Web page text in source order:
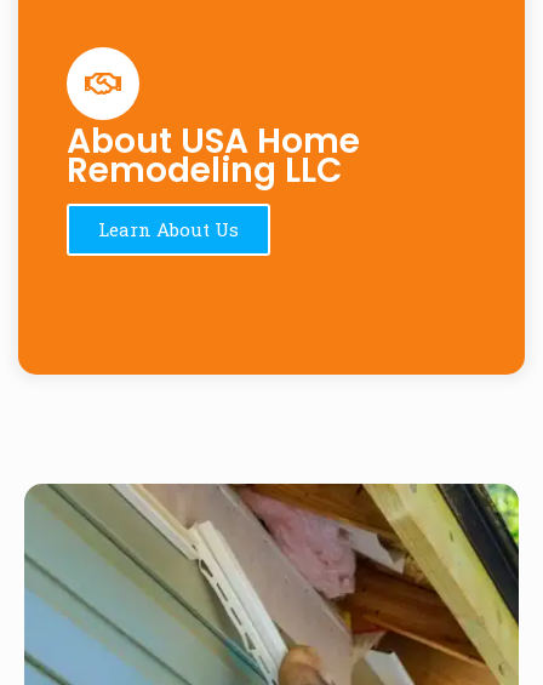
About USA Home
Remodeling LLC
Learn About Us